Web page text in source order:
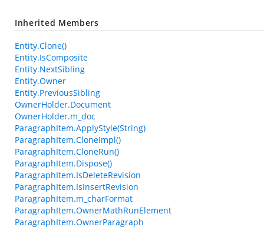
Inherited Members
Entity.Clone()
Entity.IsComposite
Entity.NextSibling
Entity.Owner
Entity.PreviousSibling
OwnerHolder.Document
OwnerHolder.m_doc
ParagraphItem.ApplyStyle(String)
ParagraphItem.CloneImpl()
ParagraphItem.CloneRun()
ParagraphItem.Dispose()
ParagraphItem.IsDeleteRevision
ParagraphItem.IsInsertRevision
ParagraphItem.m_charFormat
ParagraphItem.OwnerMathRunElement
ParagraphItem.OwnerParagraph